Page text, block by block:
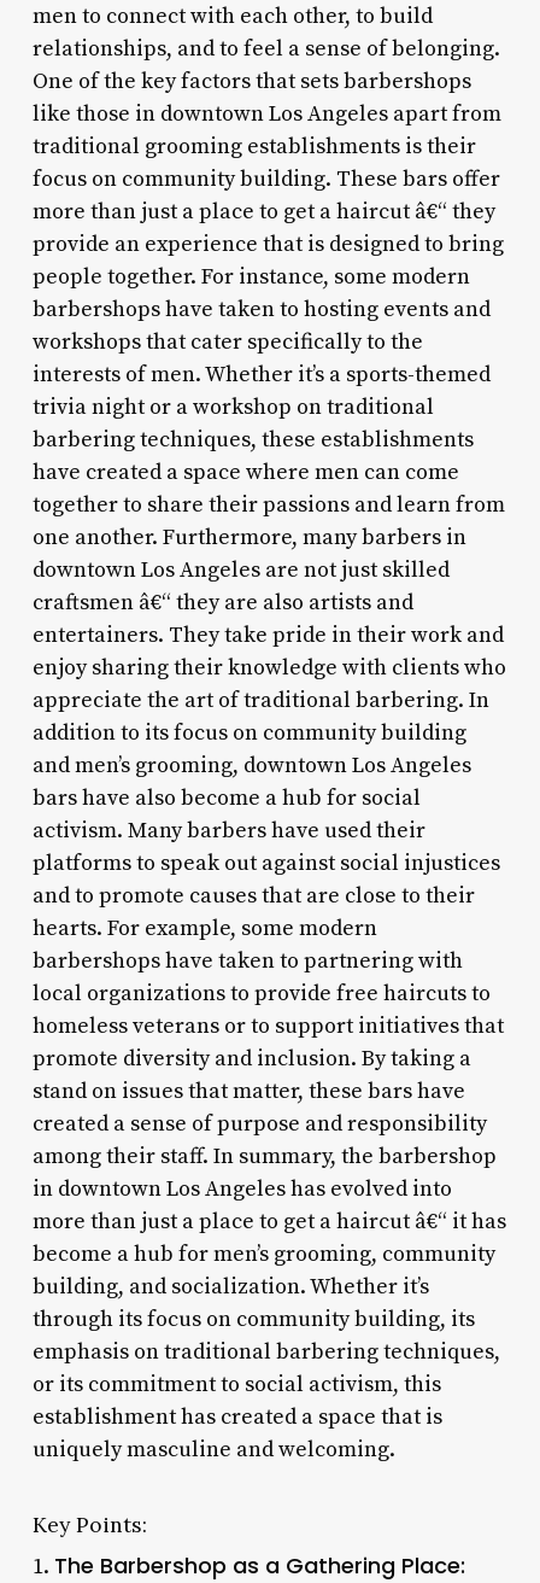
men to connect with each other, to build
relationships, and to feel a sense of belonging.
One of the key factors that sets barbershops
like those in downtown Los Angeles apart from
traditional grooming establishments is their
focus on community building. These bars offer
more than just a place to get a haircut â€“ they
provide an experience that is designed to bring
people together. For instance, some modern
barbershops have taken to hosting events and
workshops that cater specifically to the
interests of men. Whether it’s a sports-themed
trivia night or a workshop on traditional
barbering techniques, these establishments
have created a space where men can come
together to share their passions and learn from
one another. Furthermore, many barbers in
downtown Los Angeles are not just skilled
craftsmen â€“ they are also artists and
entertainers. They take pride in their work and
enjoy sharing their knowledge with clients who
appreciate the art of traditional barbering. In
addition to its focus on community building
and men’s grooming, downtown Los Angeles
bars have also become a hub for social
activism. Many barbers have used their
platforms to speak out against social injustices
and to promote causes that are close to their
hearts. For example, some modern
barbershops have taken to partnering with
local organizations to provide free haircuts to
homeless veterans or to support initiatives that
promote diversity and inclusion. By taking a
stand on issues that matter, these bars have
created a sense of purpose and responsibility
among their staff. In summary, the barbershop
in downtown Los Angeles has evolved into
more than just a place to get a haircut â€“ it has
become a hub for men’s grooming, community
building, and socialization. Whether it’s
through its focus on community building, its
emphasis on traditional barbering techniques,
or its commitment to social activism, this
establishment has created a space that is
uniquely masculine and welcoming.
Key Points:
1. The Barbershop as a Gathering Place: